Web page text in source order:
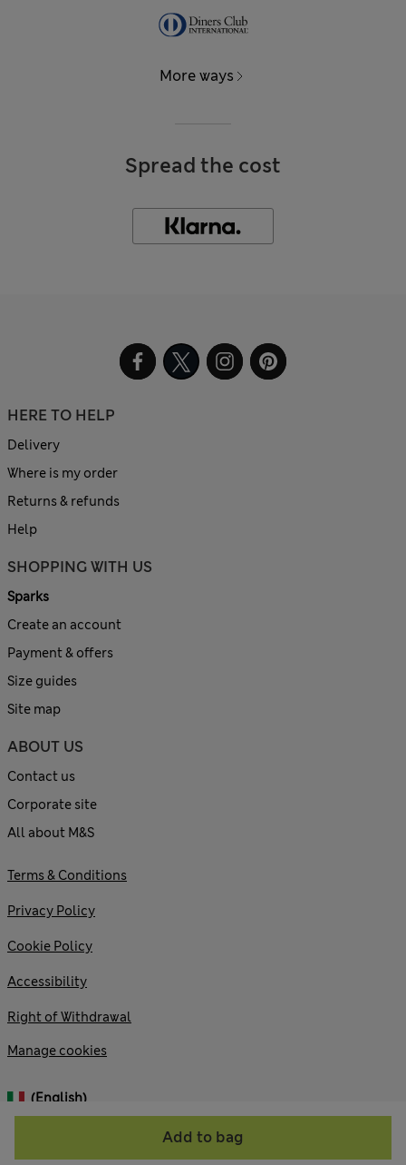
Add to bag
More ways
Spread the cost
HERE TO HELP
Delivery
Where is my order
Returns & refunds
Help
SHOPPING WITH US
Sparks
Create an account
Payment & offers
Size guides
Site map
ABOUT US
Contact us
Corporate site
All about M&S
© 2026 Marks and Spencer plc
Terms & Conditions
Privacy Policy
Cookie Policy
Accessibility
Right of Withdrawal
Manage cookies
(English)